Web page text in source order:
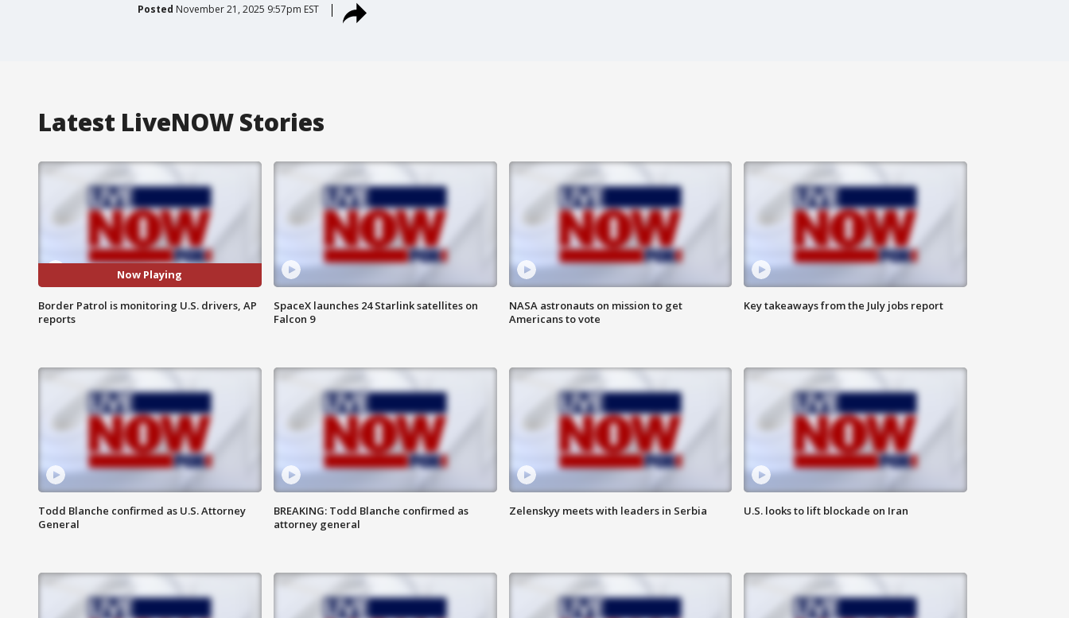
Posted November 21, 2025 9:57pm EST
Latest LiveNOW Stories
Now Playing
Border Patrol is monitoring U.S. drivers, AP
reports
SpaceX launches 24 Starlink satellites on
Falcon 9
NASA astronauts on mission to get
Americans to vote
Key takeaways from the July jobs report
Todd Blanche confirmed as U.S. Attorney
General
BREAKING: Todd Blanche confirmed as
attorney general
Zelenskyy meets with leaders in Serbia U.S. looks to lift blockade on Iran